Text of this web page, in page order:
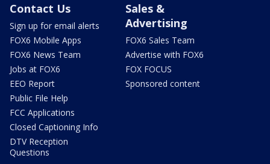
Contact Us
Sign up for email alerts
FOX6 Mobile Apps
FOX6 News Team
Jobs at FOX6
EEO Report
Public File Help
FCC Applications
Closed Captioning Info
DTV Reception
Questions
Sales &
Advertising
FOX6 Sales Team
Advertise with FOX6
FOX FOCUS
Sponsored content